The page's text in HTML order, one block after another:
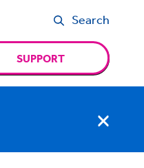
Search
SUPPORT